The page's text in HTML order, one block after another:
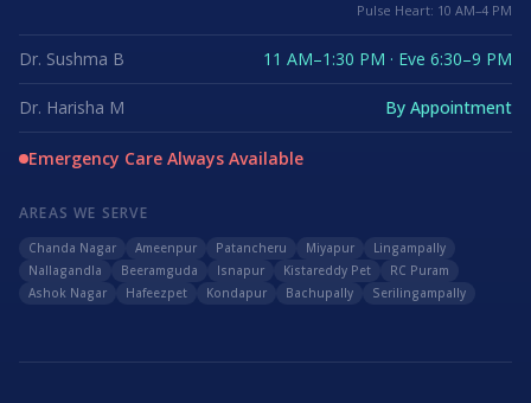
Pulse Heart: 10 AM–4 PM
Dr. Sushma B 11 AM–1:30 PM · Eve 6:30–9 PM
Dr. Harisha M By Appointment
Emergency Care Always Available
AREAS WE SERVE
Chanda Nagar Ameenpur Patancheru Miyapur
Lingampally
Nallagandla
Beeramguda Isnapur Kistareddy Pet
RC Puram
Ashok Nagar
Hafeezpet Kondapur Bachupally Serilingampally